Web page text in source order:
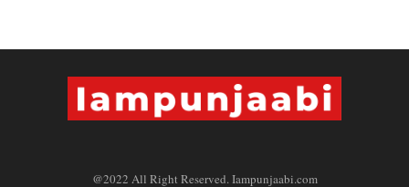
@2022 All Right Reserved. Iampunjaabi.com